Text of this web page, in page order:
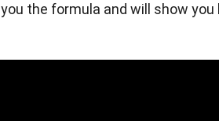
you the formula and will show